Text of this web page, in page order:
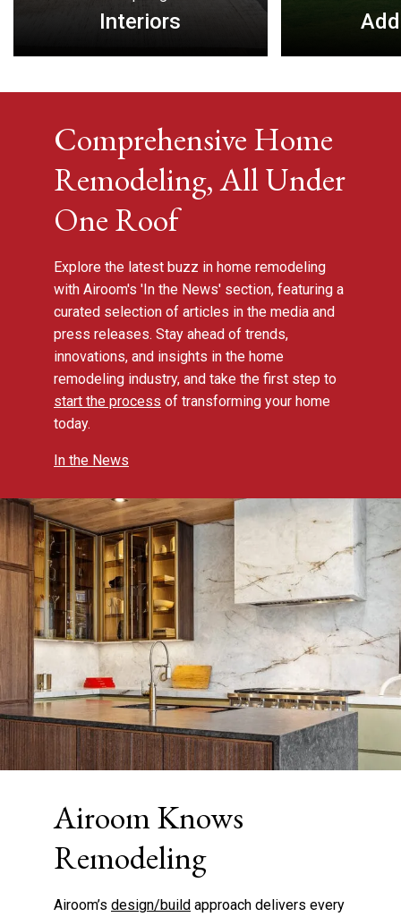
Interiors
Comprehensive Home
Remodeling, All Under
One Roof
Explore the latest buzz in home remodeling
with Airoom's 'In the News' section, featuring a
curated selection of articles in the media and
press releases. Stay ahead of trends,
innovations, and insights in the home
remodeling industry, and take the first step to
start the process of transforming your home
today.
In the News
Airoom Knows
Remodeling
Airoom’s design/build approach delivers every